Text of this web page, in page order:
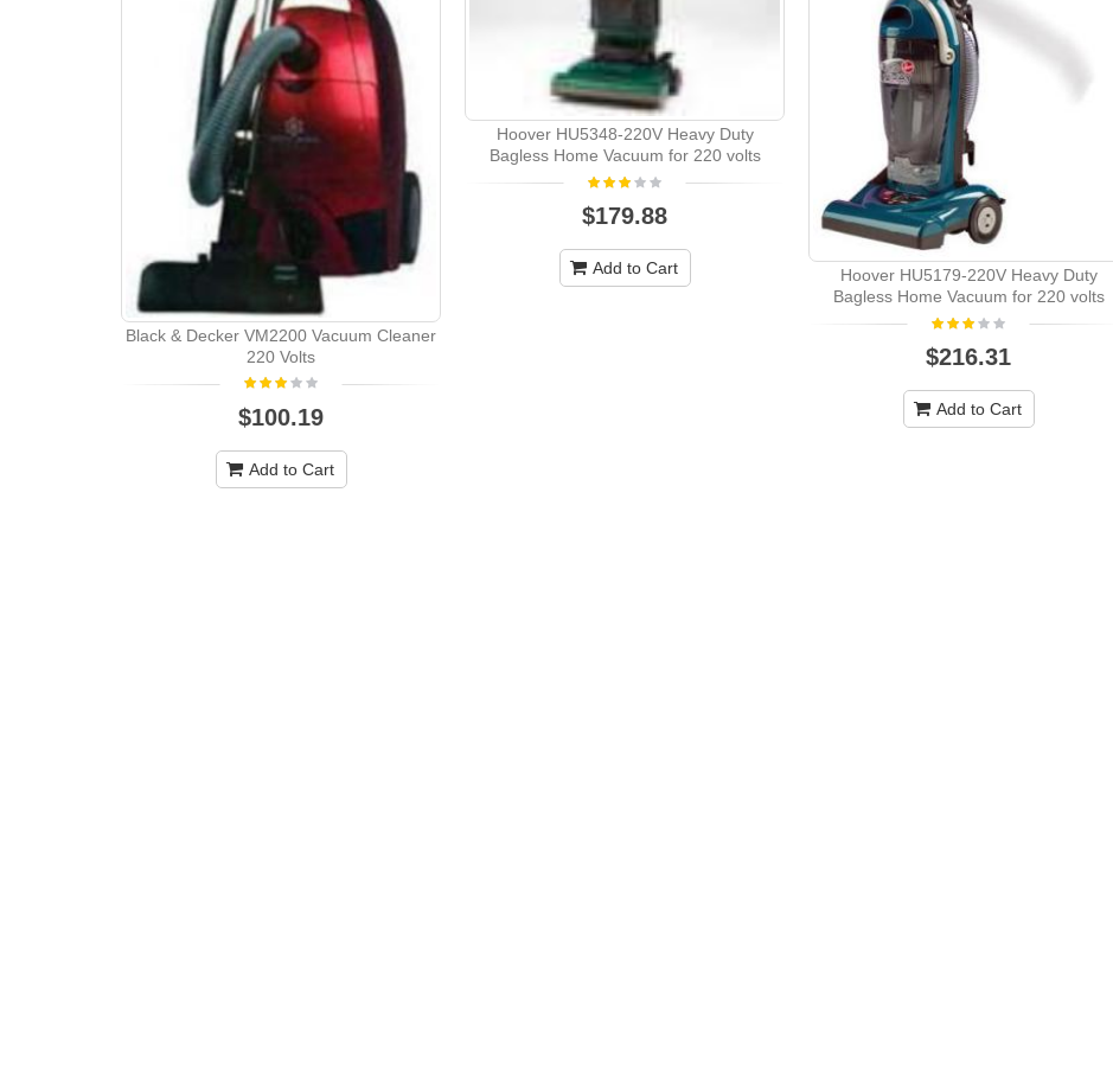
Black & Decker VM2200 Vacuum Cleaner
220 Volts
$100.19
Add to Cart
Hoover HU5348-220V Heavy Duty
Bagless Home Vacuum for 220 volts
$179.88
Add to Cart
Hoover HU5179-220V Heavy Duty
Bagless Home Vacuum for 220 volts
$216.31
Add to Cart